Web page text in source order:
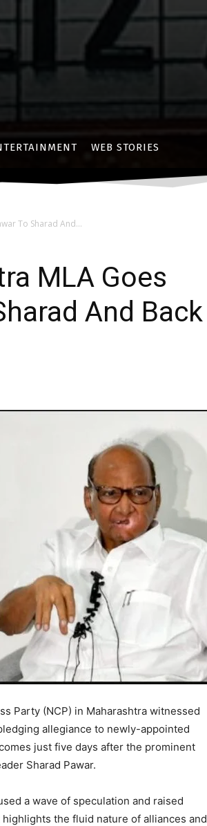
WEB STORIES
To Sharad And...
MLA Goes
And Back
Party (NCP) in Maharashtra witnessed
allegiance to newly-appointed
just five days after the prominent
Sharad Pawar.
a wave of speculation and raised
the fluid nature of alliances and